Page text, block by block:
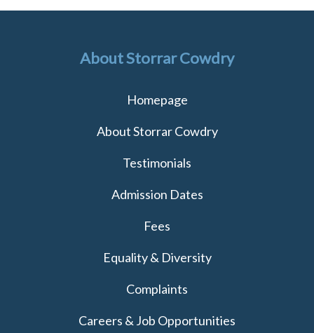
About Storrar Cowdry
Homepage
About Storrar Cowdry
Testimonials
Admission Dates
Fees
Equality & Diversity
Complaints
Careers & Job Opportunities